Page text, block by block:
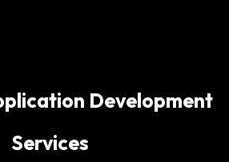
Development
Services